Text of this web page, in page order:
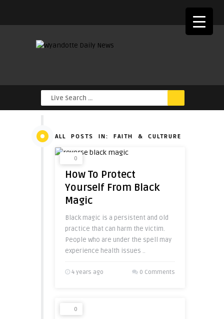
ALL POSTS IN: FAITH & CULTRURE
0
How To Protect
Yourself From Black
Magic
Black magic is a persistent and old
practice that can harm the victim.
People who are under the spell may
experience health issues ..
4 years ago 0 Comments
0